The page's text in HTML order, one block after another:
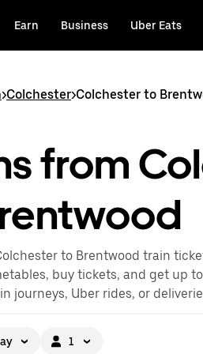
Earn Business Uber Eats
>Colchester>Colchester to
from
to Brentwood train
buy tickets, and get up
journeys, Uber rides, or
1